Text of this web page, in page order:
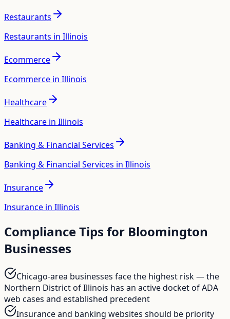
Restaurants
Restaurants in Illinois
Ecommerce
Ecommerce in Illinois
Healthcare
Healthcare in Illinois
Banking & Financial Services
Banking & Financial Services in Illinois
Insurance
Insurance in Illinois
Compliance Tips for Bloomington
Businesses
Chicago-area businesses face the highest risk — the
Northern District of Illinois has an active docket of ADA
web cases and established precedent
Insurance and banking websites should be priority